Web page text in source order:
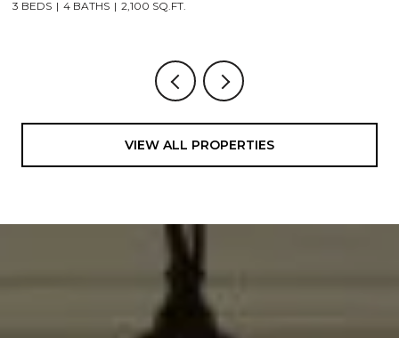
3 BEDS 4 BATHS 2,100 SQ.FT.
VIEW ALL PROPERTIES